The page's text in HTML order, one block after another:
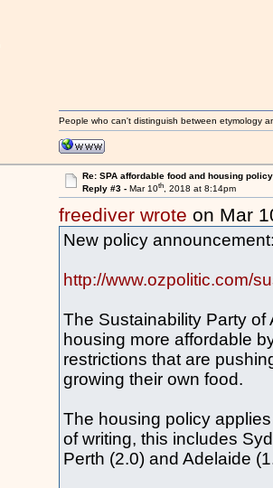
People who can't distinguish between etymology
Re: SPA affordable food and housing policy
Reply #3 - Mar 10th, 2018 at 8:14pm
freediver wrote on Mar
New policy
http://www.ozpolitic.com/
The Sustainability Party
housing more affordable
restrictions that are
growing their own food.
The housing policy
of writing, this includes
Perth (2.0) and Adelaide